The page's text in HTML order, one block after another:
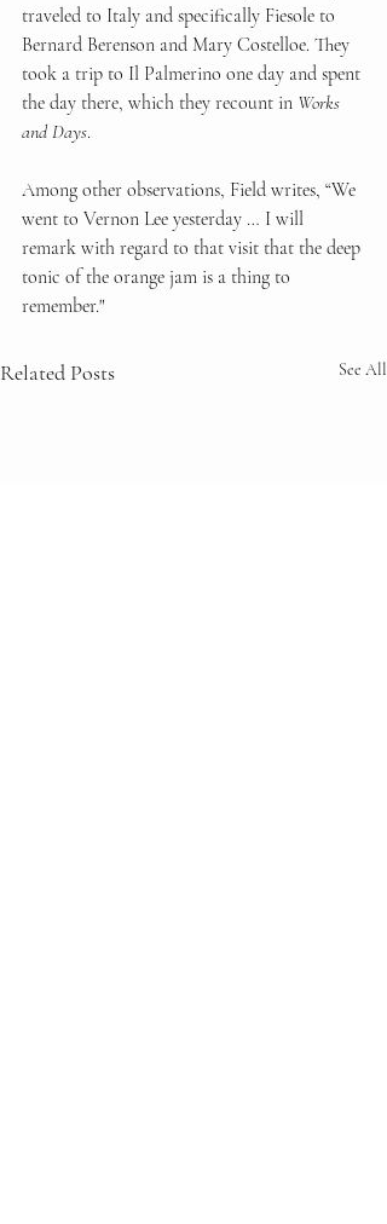
traveled to Italy and specifically Fiesole to
Bernard Berenson and Mary Costelloe. They
took a trip to Il Palmerino one day and spent
the day there, which they recount in Works
and Days.
Among other observations, Field writes, “We
went to Vernon Lee yesterday … I will
remark with regard to that visit that the deep
tonic of the orange jam is a thing to
remember."
Related Posts See All